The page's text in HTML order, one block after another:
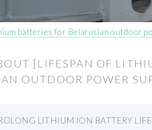
batteries for Belarusian outdoor
[LIFESPAN OF
OUTDOOR POWER
LITHIUM ION BATTERY